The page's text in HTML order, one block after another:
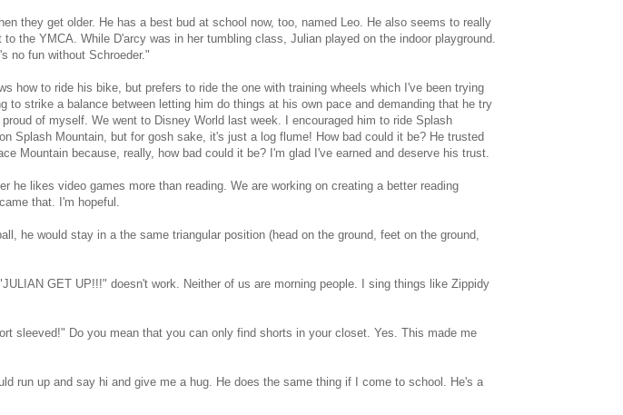
they get older. He has a best bud at school now, too, named Leo. He also seems to really
the YMCA. While D'arcy was in her tumbling class, Julian played on the indoor playground.
no fun without Schroeder."
how to ride his bike, but prefers to ride the one with training wheels which I've been trying
strike a balance between letting him do things at his own pace and demanding that he try
of myself. We went to Disney World last week. I encouraged him to ride Splash
Splash Mountain, but for gosh sake, it's just a log flume! How bad could it be? He trusted
Mountain because, really, how bad could it be? I'm glad I've earned and deserve his trust.
likes video games more than reading. We are working on creating a better reading
that. I'm hopeful.
he would stay in a the same triangular position (head on the ground, feet on the ground,
GET UP!!!" doesn't work. Neither of us are morning people. I sing things like Zippidy
sleeved!" Do you mean that you can only find shorts in your closet. Yes. This made me
run up and say hi and give me a hug. He does the same thing if I come to school. He's a